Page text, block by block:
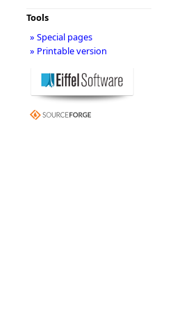
Tools
» Special pages
» Printable version